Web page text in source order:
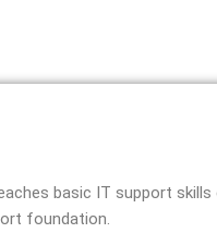
basic IT support
foundation.